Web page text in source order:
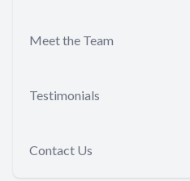
Meet the Team
Testimonials
Contact Us